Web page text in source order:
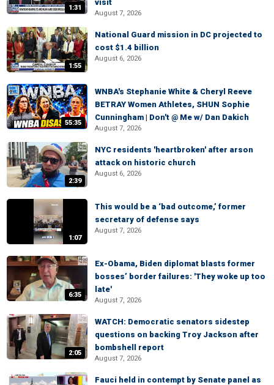
1:31
visit
August 7, 2026
1:55
National Guard mission in DC projected to
cost $1.4 billion
August 6, 2026
55:35
WNBA's Stephanie White & Cheryl Reeve
BETRAY Women Athletes, SHUN Sophie
Cunningham | Don't @ Me w/ Dan Dakich
August 7, 2026
2:39
NYC residents 'heartbroken' after arson
attack on historic church
August 6, 2026
1:07
This would be a ‘bad outcome,’ former
secretary of defense says
August 7, 2026
6:35
Ex-Obama, Biden diplomat blasts former
bosses’ border failures: 'They woke up too
late'
August 7, 2026
2:05
WATCH: Democratic senators sidestep
questions on backing Troy Jackson after
bombshell report
August 7, 2026
Fauci held in contempt by Senate panel as